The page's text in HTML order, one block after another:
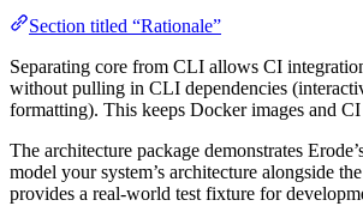
Section titled “Rationale”
Separating core from CLI allows CI
without pulling in CLI dependencies
formatting). This keeps Docker images and CI
The architecture package demonstrates
model your system’s architecture alongside
provides a real-world test fixture for